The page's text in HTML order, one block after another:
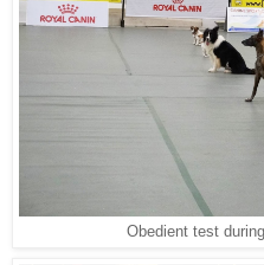
Obedient test